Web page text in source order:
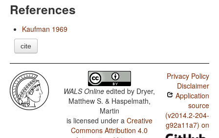
References
Kaufman 1969
cite
WALS Online edited by Dryer,
Matthew S. & Haspelmath,
Martin
is licensed under a Creative
Commons Attribution 4.0
Privacy Policy
Disclaimer
Application
source
(v2014.2-204-
g92a11a7) on